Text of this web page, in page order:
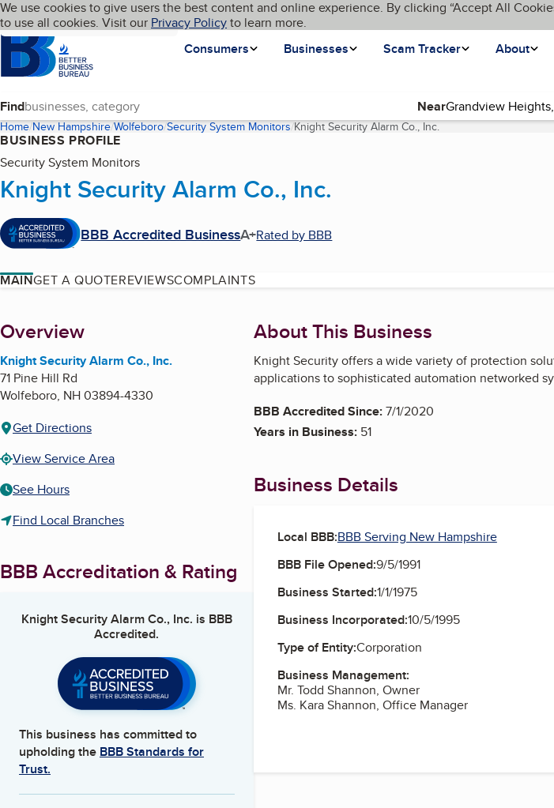
Skip to main content
Cookies on BBB.org
We use cookies to give users the best content and online experience. By clicking “Accept All
to use all cookies. Visit our Privacy Policyto learn more.
Homepage
Consumers
Businesses Scam Tracker About
Language My BBB
Find Near
Home New Hampshire Wolfeboro Security System Monitors Knight Security Alarm Co., Inc.(current page)
BUSINESS PROFILE
Security System Monitors
Knight Security Alarm Co., Inc.
BBB Accredited BusinessA+Rated by BBB
MAINGET A QUOTEREVIEWSCOMPLAINTS
About
Overview
Knight Security Alarm Co., Inc.
71 Pine Hill Rd
Wolfeboro, NH03894-4330
Get Directions
View Service Area
See Hours
Find Local Branches
BBB Accreditation & Rating
Knight Security Alarm Co., Inc. is BBB
Accredited.
This business has committed to
upholding the BBB Standards for
Trust.
About This Business
Knight Security offers a wide variety of protection
applications to sophisticated automation networked
BBB Accredited Since:7/1/2020
Years in Business: 51
Business Details
Local BBB:BBB Serving New Hampshire
BBB File Opened:9/5/1991
Business Started:1/1/1975
Business Incorporated:10/5/1995
Type of Entity:Corporation
Business Management:
Mr. Todd Shannon, Owner
Ms. Kara Shannon, Office Manager